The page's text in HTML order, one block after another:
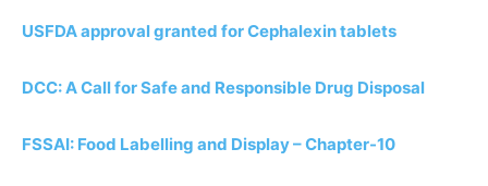
USFDA approval granted for Cephalexin tablets
DCC: A Call for Safe and Responsible Drug Disposal
FSSAI: Food Labelling and Display – Chapter-10